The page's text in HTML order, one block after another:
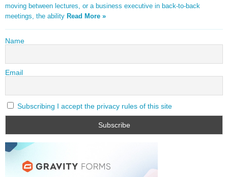
moving between lectures, or a business executive in back-to-back
meetings, the ability Read More »
Name
Email
Subscribing I accept the privacy rules of this site